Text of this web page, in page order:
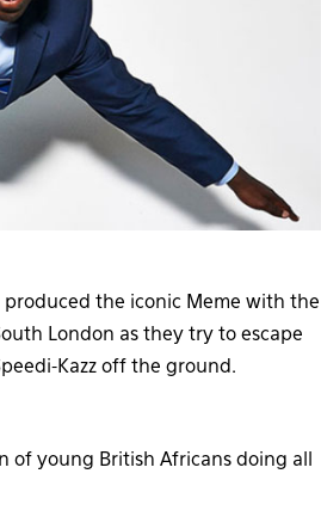
the iconic Meme with the
London as they try to escape
Kazz off the ground.
young British Africans doing all